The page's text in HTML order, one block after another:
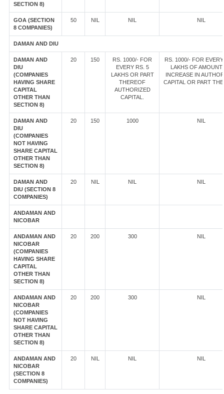
SECTION 8)
GOA (SECTION
8 COMPANIES)
50 NIL NIL NIL
DAMAN AND DIU
DAMAN AND
DIU
(COMPANIES
HAVING SHARE
CAPITAL
OTHER THAN
SECTION 8)
20 150
RS. 1000/- FOR
EVERY RS. 5
LAKHS OR PART
THEREOF
AUTHORIZED
CAPITAL.
RS. 1000/- FOR
LAKHS OF AMOUNT
INCREASE IN
CAPITAL OR PART
DAMAN AND
DIU
(COMPANIES
NOT HAVING
SHARE CAPITAL
OTHER THAN
SECTION 8)
20 150 1000 NIL
DAMAN AND
DIU (SECTION 8
COMPANIES)
20 NIL NIL NIL
ANDAMAN AND
NICOBAR
ANDAMAN AND
NICOBAR
(COMPANIES
HAVING SHARE
CAPITAL
OTHER THAN
SECTION 8)
20 200 300 NIL
ANDAMAN AND
NICOBAR
(COMPANIES
NOT HAVING
SHARE CAPITAL
OTHER THAN
SECTION 8)
20 200 300 NIL
ANDAMAN AND
NICOBAR
(SECTION 8
COMPANIES)
20 NIL NIL NIL